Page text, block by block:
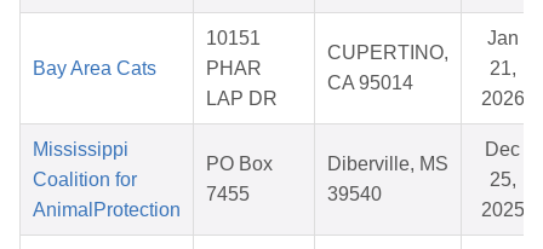
Bay Area Cats
10151
PHAR
LAP DR
CUPERTINO,
CA 95014
Jan
21,
2026
Mississippi
Coalition for
AnimalProtection
PO Box
7455
Diberville, MS
39540
Dec
25,
2025